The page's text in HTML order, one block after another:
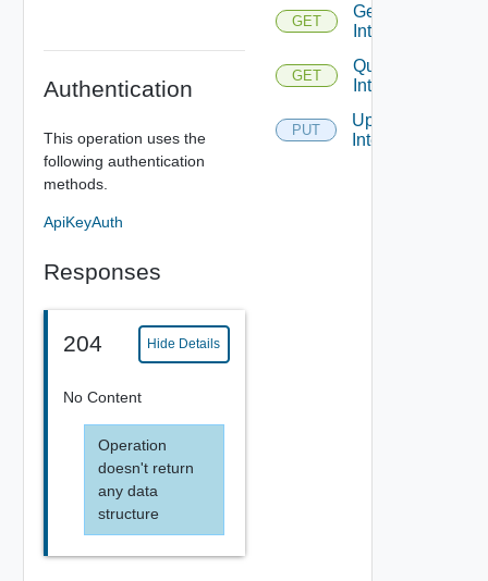
Authentication
This operation uses the
following authentication
methods.
ApiKeyAuth
Responses
204 Hide Details
No Content
Operation
doesn't return
any data
structure
GET
Get
Interface
GET
Query
Interfaces
PUT
Update
Interface